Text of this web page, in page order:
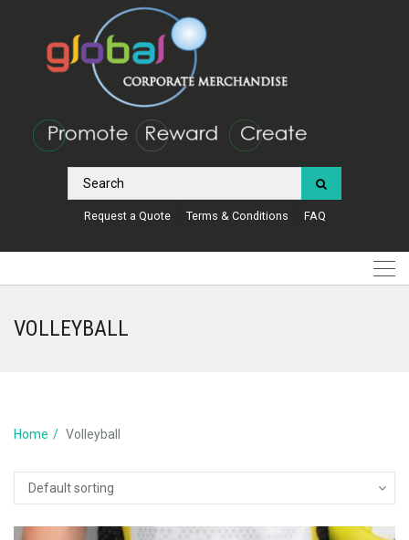
Request a Quote Terms & Conditions FAQ
VOLLEYBALL
Home Volleyball